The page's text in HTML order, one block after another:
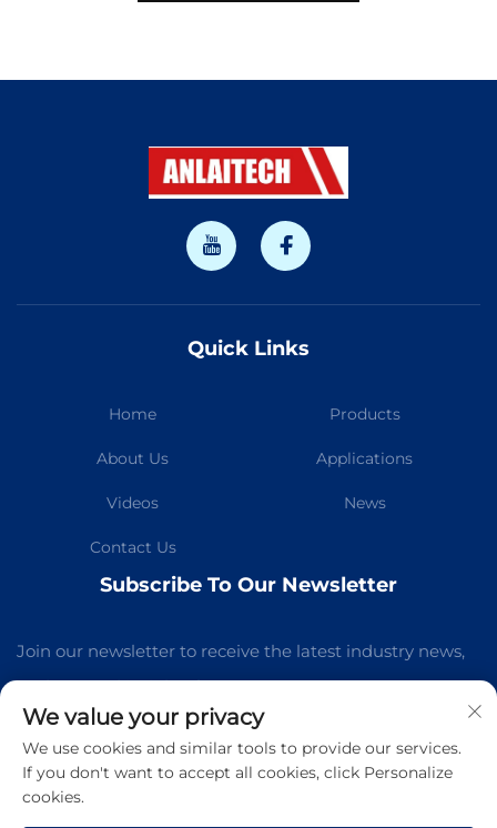
Quick Links
Home Products
About Us Applications
Videos News
Contact Us
Subscribe To Our Newsletter
Join our newsletter to receive the latest industry news,
updates and insights from our team.
Subscribe
We value your privacy
We use cookies and similar tools to provide our services.
If you don't want to accept all cookies, click Personalize
cookies.